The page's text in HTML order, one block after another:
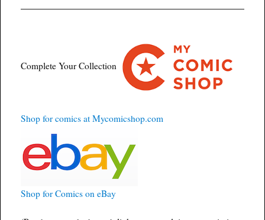
Complete Your Collection
Shop for comics at Mycomicshop.com
Shop for Comics on eBay